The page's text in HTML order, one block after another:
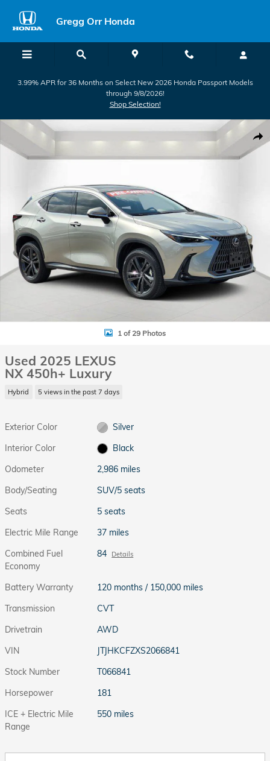
Gregg Orr Honda
3.99% APR for 36 Months on Select New 2026 Honda Passport Models
through 9/8/2026!
Shop Selection!
Used 2025 Lexus NX 450h+ Luxury SUV Photo 1 of 29
1 of 29 Photos
Used 2025 LEXUS
NX 450h+ Luxury
Hybrid 5 views in the past 7 days
Exterior Color
Silver
Interior Color
Black
Odometer
2,986 miles
Body/Seating
SUV/5 seats
Seats
5 seats
Electric Mile Range
37 miles
Combined Fuel
Economy
84 Details
Battery Warranty
120 months / 150,000 miles
Transmission
CVT
Drivetrain
AWD
VIN
JTJHKCFZXS2066841
Stock Number
T066841
Horsepower
181
ICE + Electric Mile
Range
550 miles